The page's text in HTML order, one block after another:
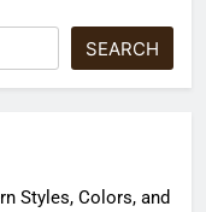
SEARCH
Styles, Colors, and